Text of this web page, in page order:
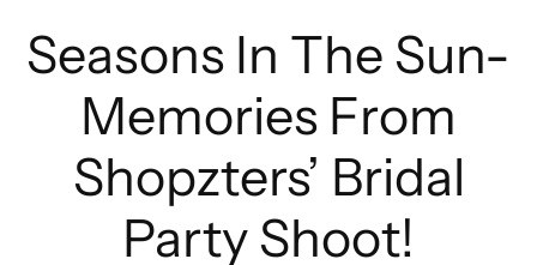
Seasons In The Sun-
Memories From
Shopzters’ Bridal
Party Shoot!